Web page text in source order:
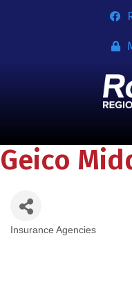
Geico
Categories
Insurance Agencies